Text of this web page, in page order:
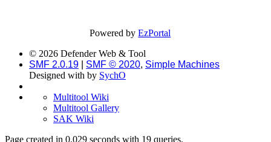
Powered byEzPortal
© 2026 Defender Web & Tool
SMF 2.0.19
SMF © 2020, Simple Machines
Designed with by SychO
Multitool Wiki
Multitool Gallery
SAK Wiki
Page created in 0.029 seconds with 19 queries.